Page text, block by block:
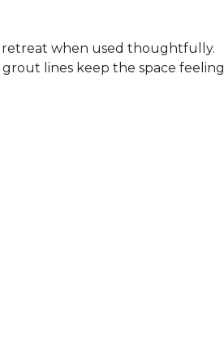
retreat when used thoughtfully.
lines keep the space feeling